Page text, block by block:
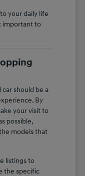
your daily life
important to
should be a
By
your visit to
possible,
models that
listings to
the specific